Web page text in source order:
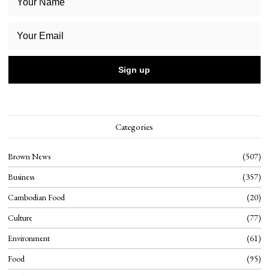
Categories
Brown News
507
Business
357
Cambodian Food
20
Culture
77
Environment
61
Food
95